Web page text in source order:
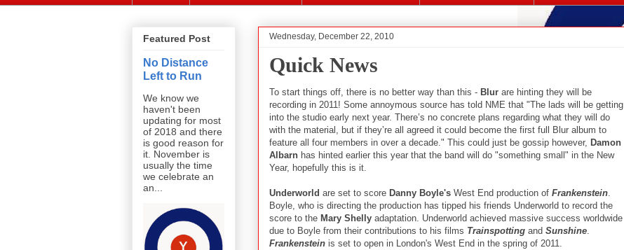
Wednesday, December 22, 2010
Quick News
To start things off, there is no better way than this - Blur are hinting they will be
recording in 2011! Some annoymous source has told NME that "The lads will be getting
into the studio early next year. There’s no concrete plans regarding what they will do
with the material, but if they’re all agreed it could become the first full Blur album to
feature all four members in over a decade." This could just be gossip however, Damon
Albarn has hinted earlier this year that the band will do "something small" in the New
Year, hopefully this is it.
Underworld are set to score Danny Boyle's West End production of Frankenstein
Boyle, who is directing the production has tipped his friends Underworld to record the
score to the Mary Shelly adaptation. Underworld achieved massive success worldwide
due to Boyle from their contributions to his films Trainspotting and Sunshine
Frankenstein is set to open in London's West End in the spring of 2011.
Featured Post
No Distance
Left to Run
We know we
haven't been
updating for most
of 2018 and there
is good reason for
it. November is
usually the time
we celebrate an
an...